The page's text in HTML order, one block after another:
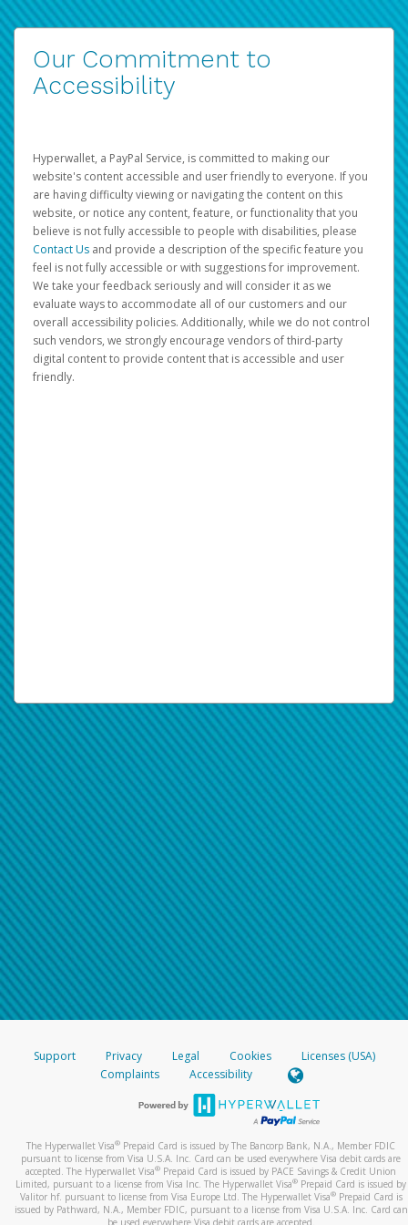
Our Commitment to
Accessibility
Hyperwallet, a PayPal Service, is committed to making our
website's content accessible and user friendly to everyone. If you
are having difficulty viewing or navigating the content on this
website, or notice any content, feature, or functionality that you
believe is not fully accessible to people with disabilities, please
Contact Us and provide a description of the specific feature you
feel is not fully accessible or with suggestions for improvement.
We take your feedback seriously and will consider it as we
evaluate ways to accommodate all of our customers and our
overall accessibility policies. Additionally, while we do not control
such vendors, we strongly encourage vendors of third-party
digital content to provide content that is accessible and user
friendly.
Support Privacy Legal Cookies
Licenses (USA)
Complaints
Accessibility
The Hyperwallet Visa® Prepaid Card is issued by The Bancorp Bank, N.A., Member FDIC
pursuant to license from Visa U.S.A. Inc. Card can be used everywhere Visa debit cards are
accepted. The Hyperwallet Visa® Prepaid Card is issued by PACE Savings & Credit Union
Limited, pursuant to a license from Visa Inc. The Hyperwallet Visa® Prepaid Card is issued by
Valitor hf. pursuant to license from Visa Europe Ltd. The Hyperwallet Visa®Prepaid Card is
issued by Pathward, N.A., Member FDIC, pursuant to a license from Visa U.S.A. Inc. Card can
be used everywhere Visa debit cards are accepted.